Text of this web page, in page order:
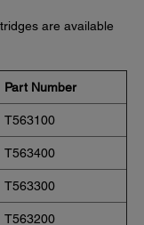
are available
Part Number
T563100
T563400
T563300
T563200